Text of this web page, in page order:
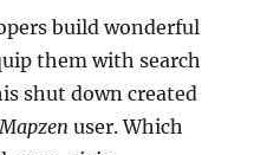
build wonderful
them with search
shut down created
Mapzenuser. Which